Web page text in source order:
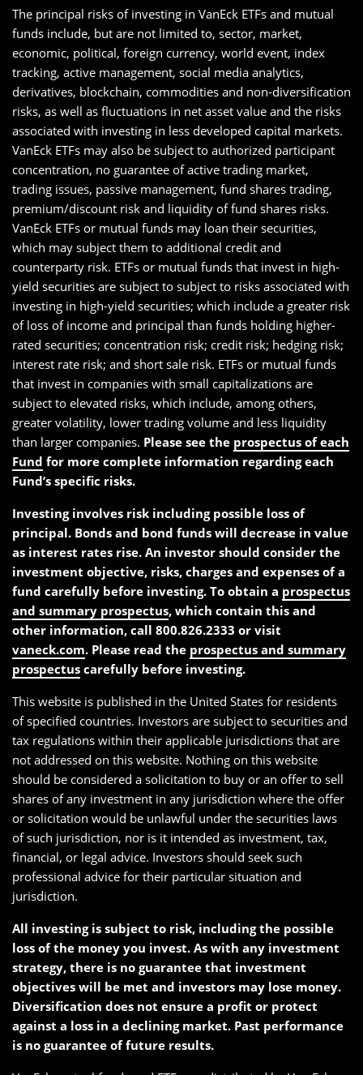
The principal risks of investing in VanEck ETFs and mutual
funds include, but are not limited to, sector, market,
economic, political, foreign currency, world event, index
tracking, active management, social media analytics,
derivatives, blockchain, commodities and non-diversification
risks, as well as fluctuations in net asset value and the risks
associated with investing in less developed capital markets.
VanEck ETFs may also be subject to authorized participant
concentration, no guarantee of active trading market,
trading issues, passive management, fund shares trading,
premium/discount risk and liquidity of fund shares risks.
VanEck ETFs or mutual funds may loan their securities,
which may subject them to additional credit and
counterparty risk. ETFs or mutual funds that invest in high-
yield securities are subject to subject to risks associated with
investing in high-yield securities; which include a greater risk
of loss of income and principal than funds holding higher-
rated securities; concentration risk; credit risk; hedging risk;
interest rate risk; and short sale risk. ETFs or mutual funds
that invest in companies with small capitalizations are
subject to elevated risks, which include, among others,
greater volatility, lower trading volume and less liquidity
than larger companies. Please see the prospectus of each
Fund for more complete information regarding each
Fund’s specific risks.
Investing involves risk including possible loss of
principal. Bonds and bond funds will decrease in value
as interest rates rise. An investor should consider the
investment objective, risks, charges and expenses of a
fund carefully before investing. To obtain a prospectus
and summary prospectus, which contain this and
other information, call 800.826.2333 or visit
vaneck.com. Please read the prospectus and summary
prospectus carefully before investing.
This website is published in the United States for residents
of specified countries. Investors are subject to securities and
tax regulations within their applicable jurisdictions that are
not addressed on this website. Nothing on this website
should be considered a solicitation to buy or an offer to sell
shares of any investment in any jurisdiction where the offer
or solicitation would be unlawful under the securities laws
of such jurisdiction, nor is it intended as investment, tax,
financial, or legal advice. Investors should seek such
professional advice for their particular situation and
jurisdiction.
All investing is subject to risk, including the possible
loss of the money you invest. As with any investment
strategy, there is no guarantee that investment
objectives will be met and investors may lose money.
Diversification does not ensure a profit or protect
against a loss in a declining market. Past performance
is no guarantee of future results.